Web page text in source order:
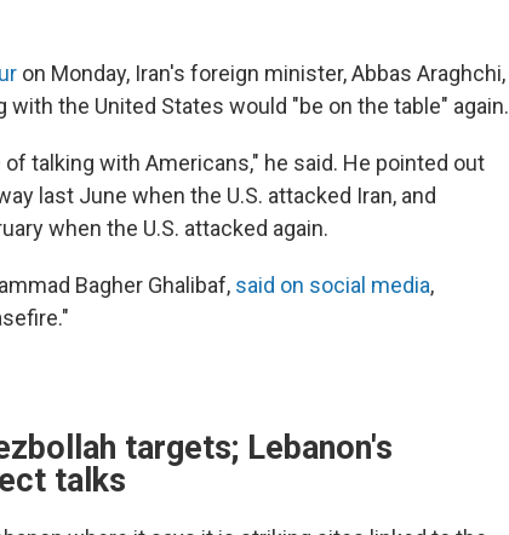
on Monday, Iran's foreign minister, Abbas Araghchi,
the United States would "be on the table" again.
talking with Americans," he said. He pointed out
last June when the U.S. attacked Iran, and
when the U.S. attacked again.
Bagher Ghalibaf, said on social media,
targets; Lebanon's
talks